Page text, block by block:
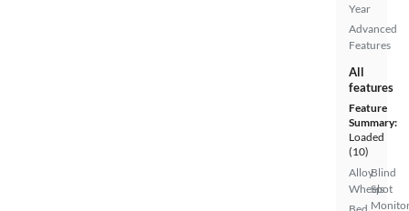
Year
Advanced
Features
All
features
Feature
Summary:
Loaded
(10)
Alloy
Wheels
Blind
Spot